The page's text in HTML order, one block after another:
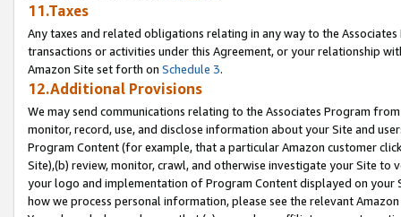
11.Taxes
Any taxes and related obligations relating in any way to the
transactions or activities under this Agreement, or your relationship
Amazon Site set forth on Schedule 3.
12.Additional Provisions
We may send communications relating to the Associates Program
monitor, record, use, and disclose information about your Site and
Program Content (for example, that a particular Amazon customer
Site),(b) review, monitor, crawl, and otherwise investigate your Site
your logo and implementation of Program Content displayed on
how we process personal information, please see the relevant